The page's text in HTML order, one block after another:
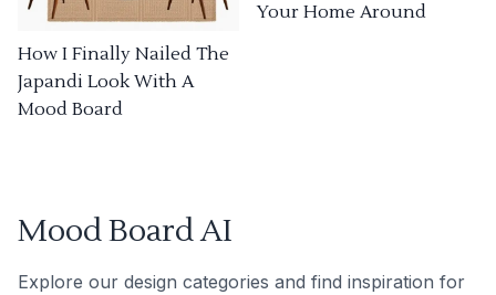
How I Finally Nailed The
Japandi Look With A
Mood Board
Your Home Around
Mood Board AI
Explore our design categories and find inspiration for